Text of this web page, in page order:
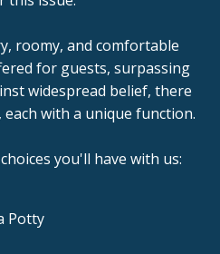
roomy, and comfortable
for guests, surpassing
widespread belief, there
with a unique function.
you'll have with us:
Potty